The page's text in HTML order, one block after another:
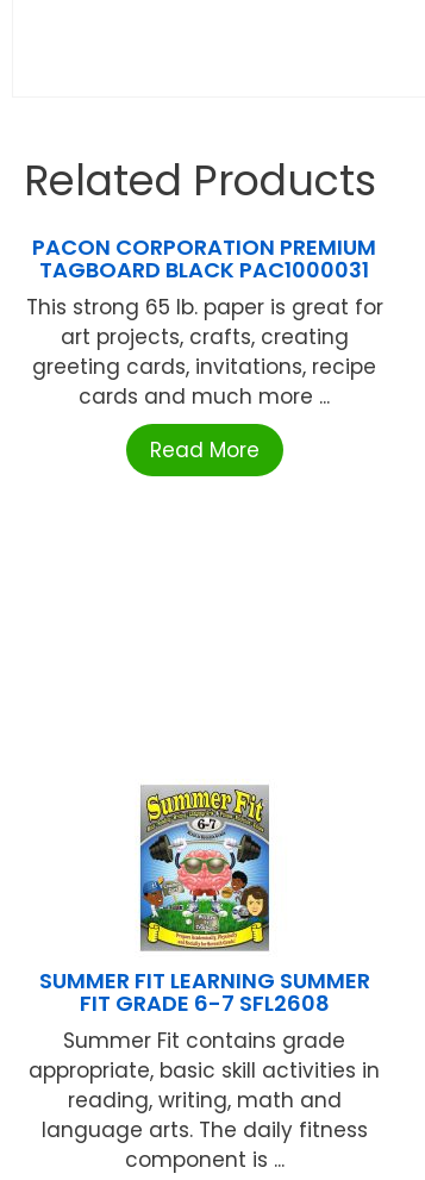
Related Products
PACON CORPORATION PREMIUM
TAGBOARD BLACK PAC1000031
This strong 65 lb. paper is great for
art projects, crafts, creating
greeting cards, invitations, recipe
cards and much more ...
Read More
SUMMER FIT LEARNING SUMMER
FIT GRADE 6-7 SFL2608
Summer Fit contains grade
appropriate, basic skill activities in
reading, writing, math and
language arts. The daily fitness
component is ...